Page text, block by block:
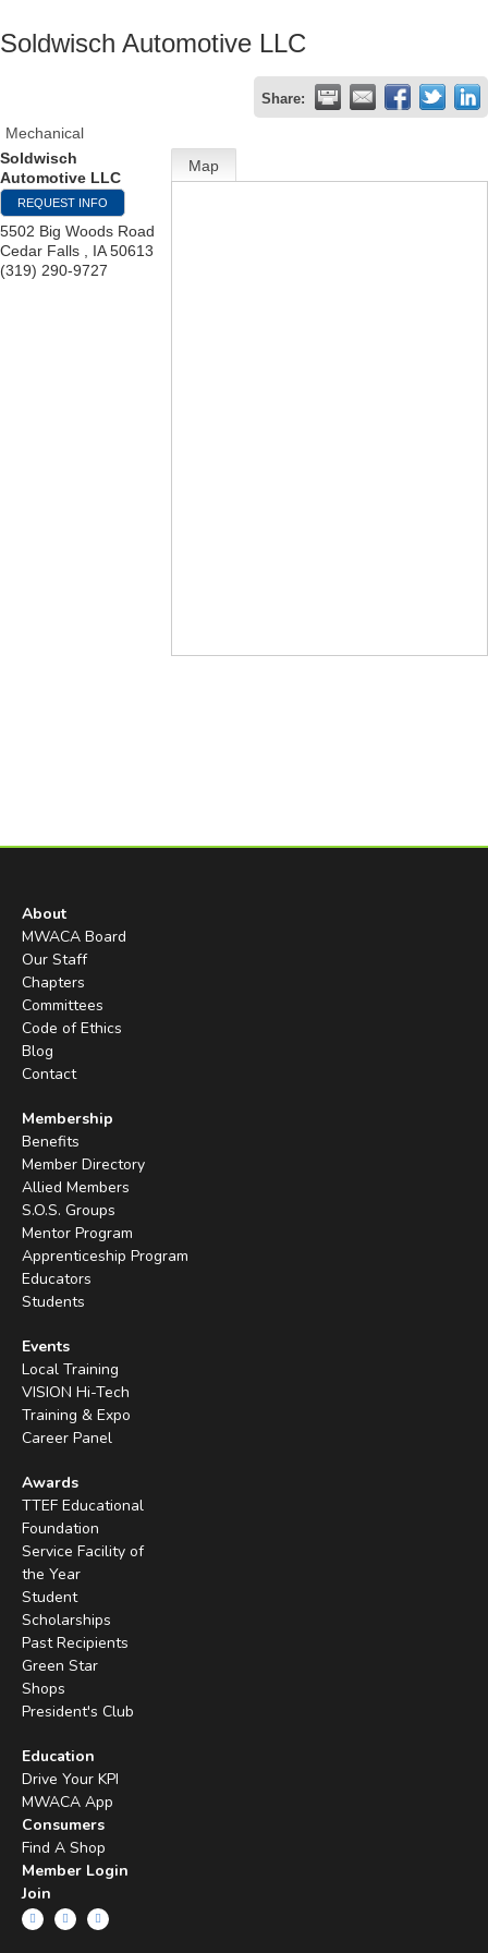
Soldwisch Automotive LLC
Share:
Mechanical
Soldwisch
Automotive LLC
REQUEST INFO
5502 Big Woods Road
Cedar Falls
IA 50613
(319) 290-9727
Map
About
MWACA Board
Our Staff
Chapters
Committees
Code of Ethics
Blog
Contact
Membership
Benefits
Member Directory
Allied Members
S.O.S. Groups
Mentor Program
Apprenticeship Program
Educators
Students
Events
Local Training
VISION Hi-Tech
Training & Expo
Career Panel
Awards
TTEF Educational
Foundation
Service Facility of
the Year
Student
Scholarships
Past Recipients
Green Star
Shops
President's Club
Education
Drive Your KPI
MWACA App
Consumers
Find A Shop
Member Login
Join